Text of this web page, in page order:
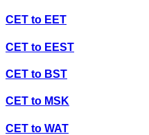
CET to EET
CET to EEST
CET to BST
CET to MSK
CET to WAT